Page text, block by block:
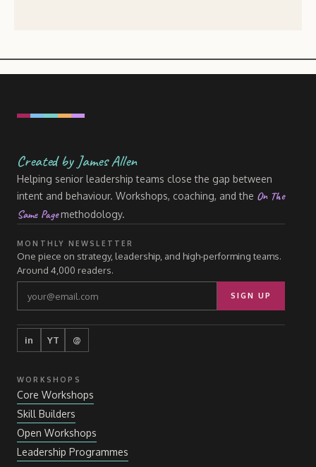
Created by James Allen
Helping senior leadership teams close the gap between
intent and behaviour. Workshops, coaching, and the On The
Same Pagemethodology.
MONTHLY NEWSLETTER
One piece on strategy, leadership, and high-performing teams.
Around 4,000 readers.
SIGN UP
in YT @
WORKSHOPS
Core Workshops
Skill Builders
Open Workshops
Leadership Programmes